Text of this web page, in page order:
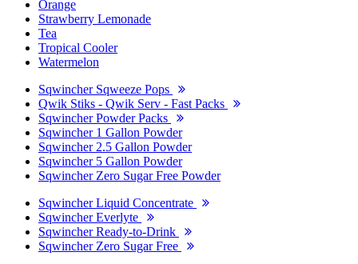
Orange
Strawberry Lemonade
Tea
Tropical Cooler
Watermelon
Sqwincher Sqweeze Pops
Qwik Stiks - Qwik Serv - Fast Packs
Sqwincher Powder Packs
Sqwincher 1 Gallon Powder
Sqwincher 2.5 Gallon Powder
Sqwincher 5 Gallon Powder
Sqwincher Zero Sugar Free Powder
Sqwincher Liquid Concentrate
Sqwincher Everlyte
Sqwincher Ready-to-Drink
Sqwincher Zero Sugar Free